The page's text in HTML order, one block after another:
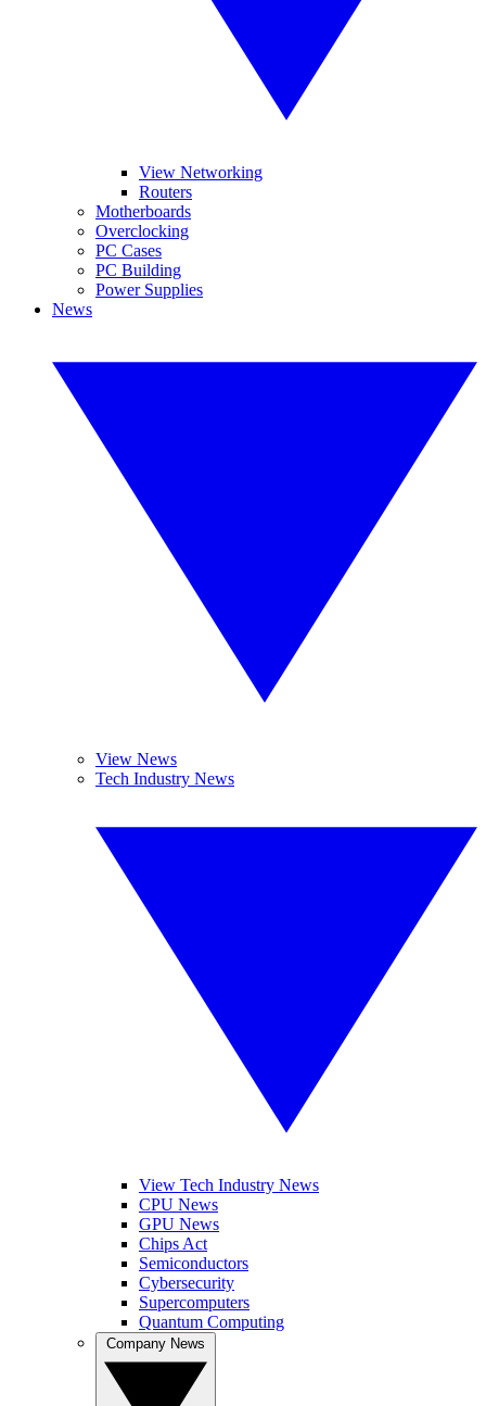
View Networking
Routers
Motherboards
Overclocking
PC Cases
PC Building
Power Supplies
News
View News
Tech Industry News
View Tech Industry News
CPU News
GPU News
Chips Act
Semiconductors
Cybersecurity
Supercomputers
Quantum Computing